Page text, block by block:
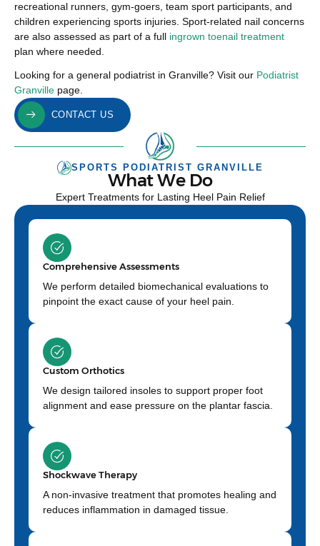
recreational runners, gym-goers, team sport participants, and
children experiencing sports injuries. Sport-related nail concerns
are also assessed as part of a full ingrown toenail treatment
plan where needed.
Looking for a general podiatrist in Granville? Visit our Podiatrist
Granville page.
CONTACT US
SPORTS PODIATRIST GRANVILLE
What We Do
Expert Treatments for Lasting Heel Pain Relief
Comprehensive Assessments
We perform detailed biomechanical evaluations to
pinpoint the exact cause of your heel pain.
Custom Orthotics
We design tailored insoles to support proper foot
alignment and ease pressure on the plantar fascia.
Shockwave Therapy
A non-invasive treatment that promotes healing and
reduces inflammation in damaged tissue.